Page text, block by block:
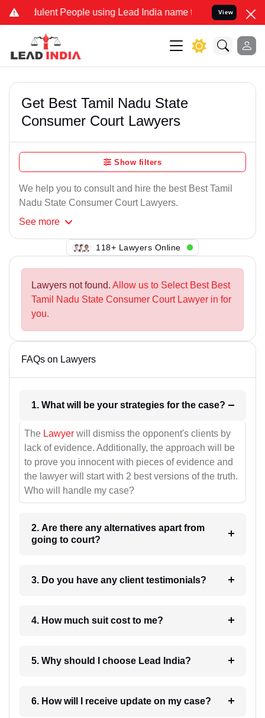
People using Lead India name to Resolve your Legal
View
Get Best Tamil Nadu State
Consumer Court Lawyers
Show filters
We help you to consult and hire the best Best Tamil
Nadu State Consumer Court Lawyers.
See more
110+ Lawyers Online
Lawyers not found. Allow us to Select Best Best
Tamil Nadu State Consumer Court Lawyer in for
you.
FAQs on Lawyers
1. What will be your strategies for the case?
The Lawyer will dismiss the opponent's clients by
lack of evidence. Additionally, the approach will be
to prove you innocent with pieces of evidence and
the lawyer will start with 2 best versions of the truth.
Who will handle my case?
2. Are there any alternatives apart from
going to court?
3. Do you have any client testimonials?
4. How much suit cost to me?
5. Why should I choose Lead India?
6. How will I receive update on my case?